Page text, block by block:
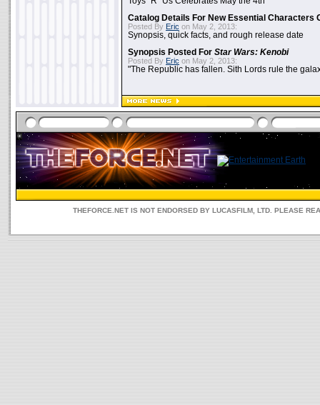
Catalog Details For New Essential Characters
Posted By Eric on May 2, 2013:
Synopsis, quick facts, and rough release date
Synopsis Posted For Star Wars: Kenobi
Posted By Eric on May 2, 2013:
"The Republic has fallen. Sith Lords rule the
THEFORCE.NET IS NOT ENDORSED BY LUCASFILM, LTD. PLEASE